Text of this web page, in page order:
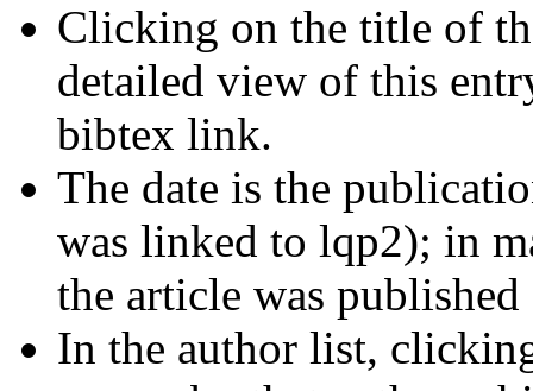
Clicking on the title of
detailed view of this
bibtex link.
The date is the
was linked to lqp2); in
the article was
In the author list,